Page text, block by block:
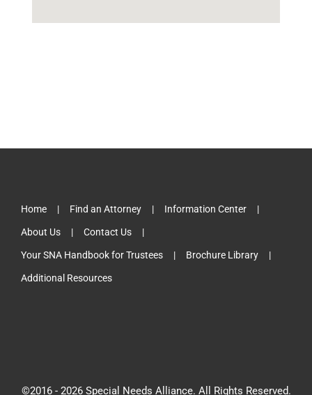
Home Find an Attorney Information Center
About Us Contact Us
Your SNA Handbook for Trustees Brochure Library
Additional Resources
©2016 - 2026 Special Needs Alliance. All Rights Reserved.